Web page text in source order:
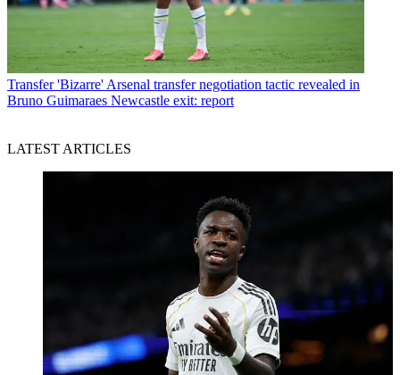
Transfer 'Bizarre' Arsenal transfer negotiation tactic revealed in
Bruno Guimaraes Newcastle exit: report
LATEST ARTICLES